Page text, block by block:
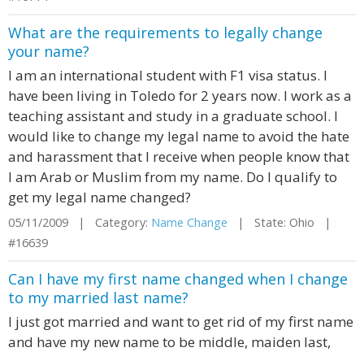
What are the requirements to legally change
your name?
I am an international student with F1 visa status. I
have been living in Toledo for 2 years now. I work as a
teaching assistant and study in a graduate school. I
would like to change my legal name to avoid the hate
and harassment that I receive when people know that
I am Arab or Muslim from my name. Do I qualify to
get my legal name changed?
05/11/2009 | Category: Name Change | State: Ohio |
#16639
Can I have my first name changed when I change
to my married last name?
I just got married and want to get rid of my first name
and have my new name to be middle, maiden last,